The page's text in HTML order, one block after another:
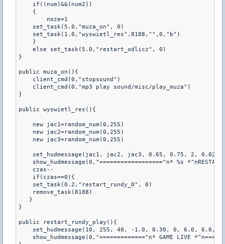
    if((num)&&(num2))
    {
        noze=1
    set_task(5.0,"muza_on", 0)
    set_task(1.0,"wyswietl_res",8188,"",0,"b")
    }
    else set_task(5.0,"restart_odlicz", 0)
}
public muza_on(){
    client_cmd(0,"stopsound")
    client_cmd(0,"mp3 play sound/misc/play_muza")
}
public wyswietl_res(){
    new jac1=random_num(0,255)
    new jac2=random_num(0,255)
    new jac3=random_num(0,255)
set_hudmessage(jac1, jac2, jac3, 0.65, 0.75, 2, 0.02,
show_hudmessage(0,"==================^n* %s
    czas--
    if(czas==0){
    set_task(0.2,"restart_rundy_0", 0)
    remove_task(8188)
   }
}
public restart_rundy_play(){
set_hudmessage(10, 255, 40, -1.0, 0.30, 0, 6.0, 6.0,
show_hudmessage(0,"=============^n* GAME LIVE